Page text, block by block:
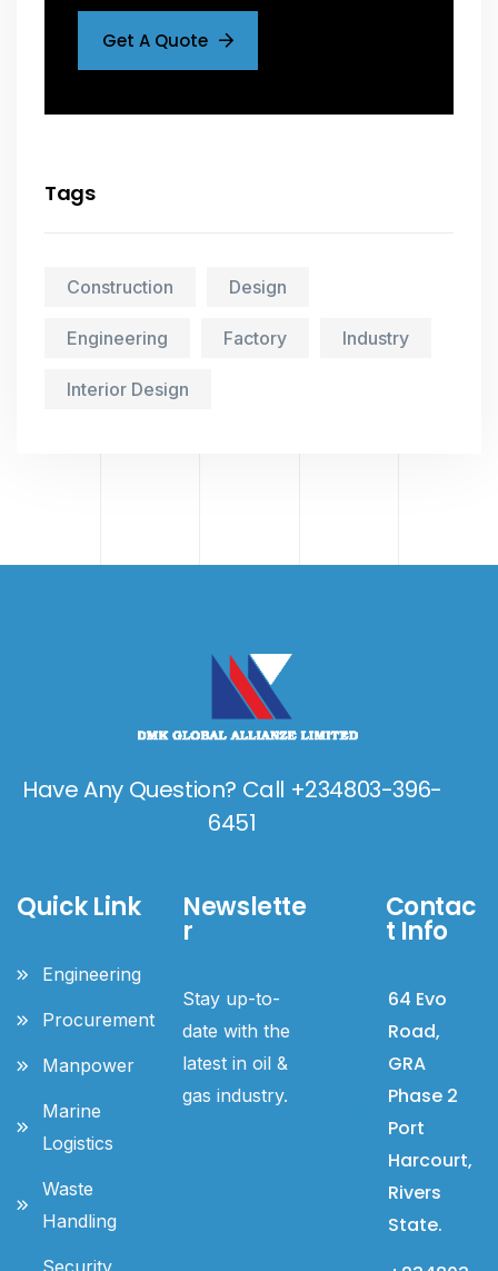
Get A Quote
Tags
Construction Design
Engineering Factory Industry
Interior Design
Have Any Question? Call +234803-396-
6451
Quick Link
Engineering
Procurement
Manpower
Marine
Logistics
Waste
Handling
Security
Newslette
r
Stay up-to-
date with the
latest in oil &
gas industry.
Contac
t Info
64 Evo
Road,
GRA
Phase 2
Port
Harcourt,
Rivers
State.